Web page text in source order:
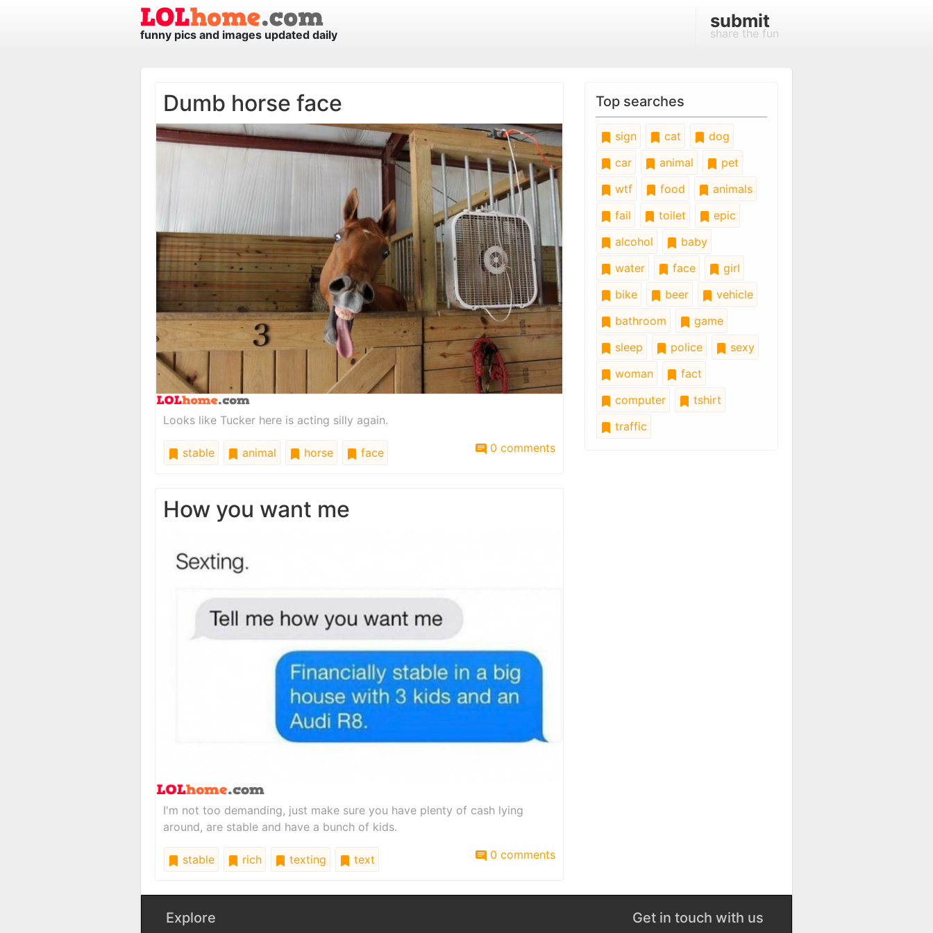
funny pics and images updated daily
submit
share the fun
Dumb horse face
Looks like Tucker here is acting silly again.
stable animal horse face 0 comments
How you want me
I'm not too demanding, just make sure you have plenty of cash lying
around, are stable and have a bunch of kids.
stable rich texting text 0 comments
Top searches
sign cat
dog
car
animal
pet
wtf
food
animals
fail
toilet
epic
alcohol
baby
water
face
girl
bike
beer
vehicle
bathroom
game
sleep
police
sexy
woman
fact
computer
tshirt
traffic
Explore Get in touch with us